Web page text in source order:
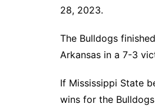
28, 2023.
The Bulldogs
Arkansas in a 7-3
If Mississippi State
wins for the